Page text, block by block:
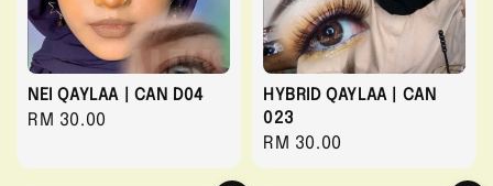
NEI QAYLAA | CAN D04
Regular
RM 30.00
HYBRID QAYLAA | CAN
023
Regular
price
RM 30.00